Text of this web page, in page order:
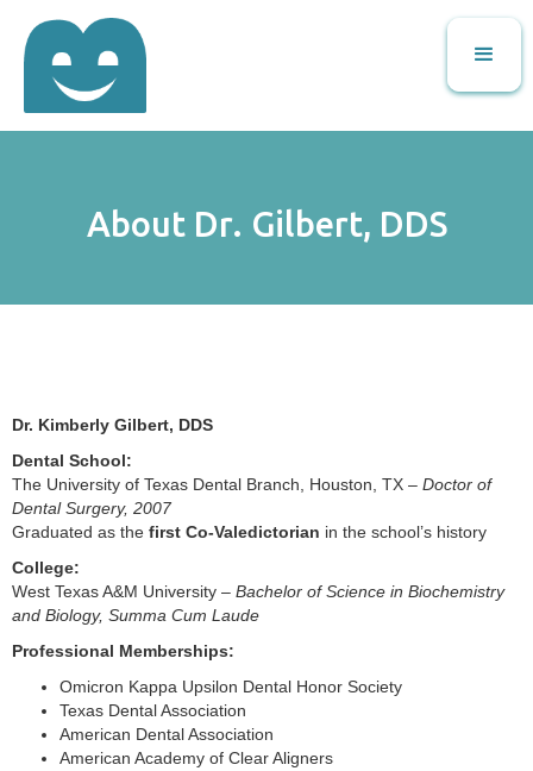
About Dr. Gilbert, DDS
Dr. Kimberly Gilbert, DDS
Dental School:
The University of Texas Dental Branch, Houston, TX – Doctor of
Dental Surgery, 2007
Graduated as the first Co-Valedictorian in the school’s history
College:
West Texas A&M University – Bachelor of Science in Biochemistry
and Biology, Summa Cum Laude
Professional Memberships:
Omicron Kappa Upsilon Dental Honor Society
Texas Dental Association
American Dental Association
American Academy of Clear Aligners